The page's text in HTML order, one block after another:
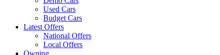
Used Cars
Budget Cars
Latest Offers
National Offers
Local Offers
Owning